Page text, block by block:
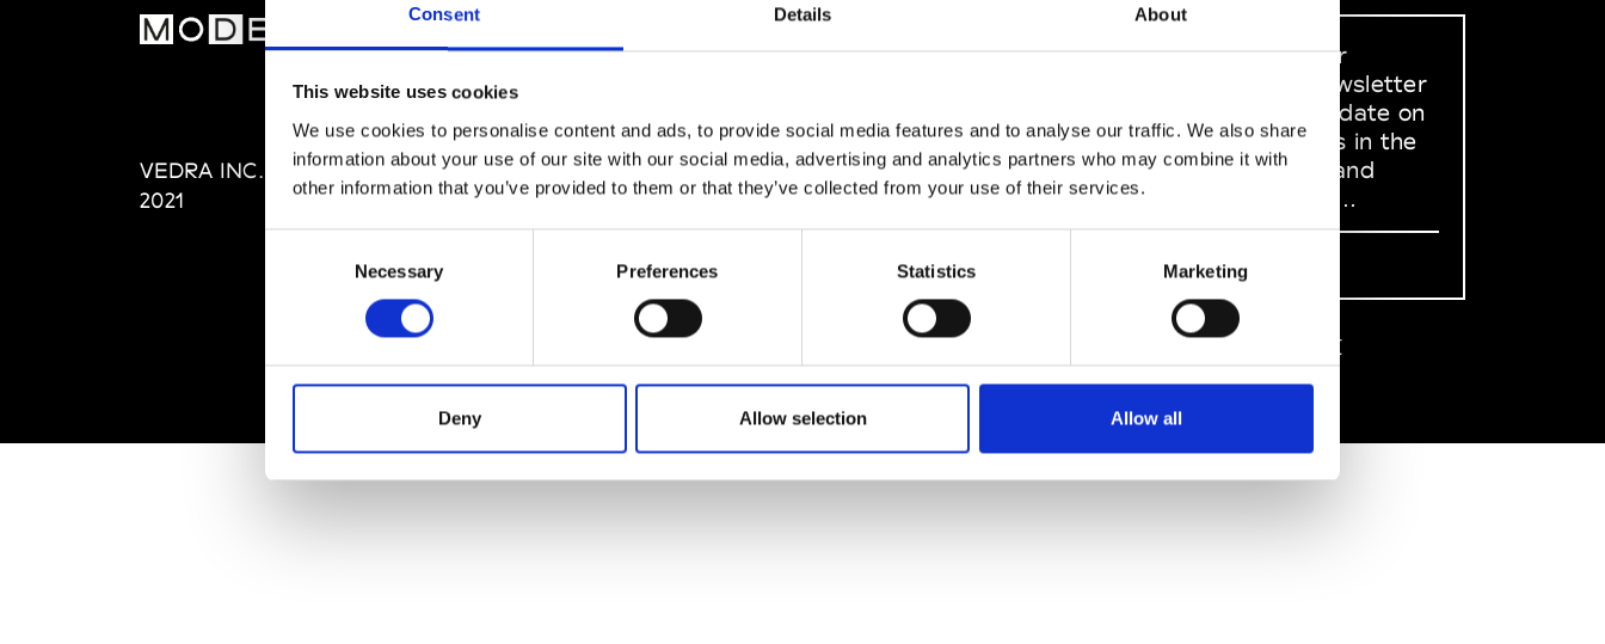
Consent Details About
This website uses cookies
We use cookies to personalise content and ads, to provide social media features and to analyse our traffic. We also share
information about your use of our site with our social media, advertising and analytics partners who may combine it with
other information that you’ve provided to them or that they’ve collected from your use of their services.
Necessary Preferences Statistics Marketing
Deny Allow selection Allow all
VEDRA INC. © Modemonline
2021
About Modem
Privacy Policy
Terms & Conditions
SOCIAL MEDIA
Sign up to our
dedicated newsletter
to stay up to date on
what happens in the
Fashion, Art and
Design world...
Sign Up
EN FR 中文